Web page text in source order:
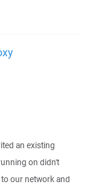
an existing
on didn't
our network and